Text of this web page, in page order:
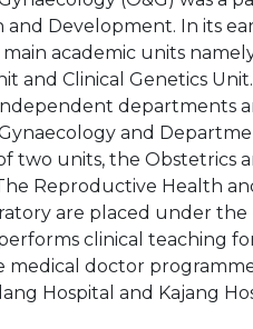
Development. In its
academic units
and Clinical Genetics
departments
and
two units, the Obstetrics
Reproductive Health
are placed under
clinical teaching for
doctor
Hospital and Kajang